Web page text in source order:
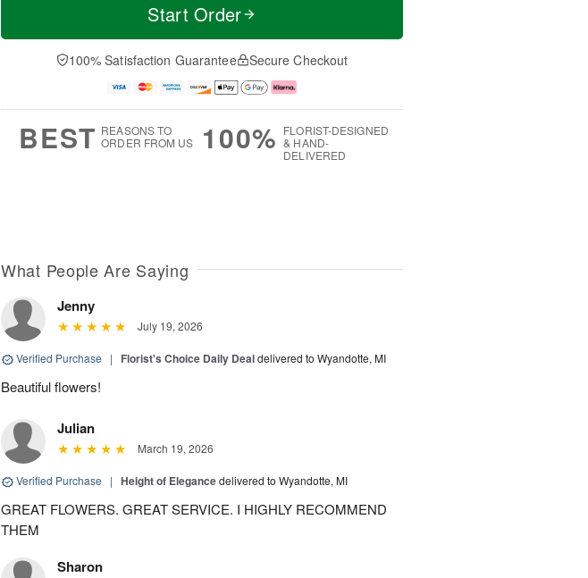
a
t
n
A
u
e
D
a
Start Order
100% Satisfaction Guarantee Secure Checkout
BEST REASONS TO
ORDER FROM US
100% FLORIST-DESIGNED
& HAND-
DELIVERED
What People Are Saying
Jenny
July 19, 2026
Verified Purchase | Florist's Choice Daily Dealdelivered to Wyandotte, MI
Beautiful flowers!
Julian
March 19, 2026
Verified Purchase | Height of Elegancedelivered to Wyandotte, MI
GREAT FLOWERS. GREAT SERVICE. I HIGHLY RECOMMEND
THEM
Sharon